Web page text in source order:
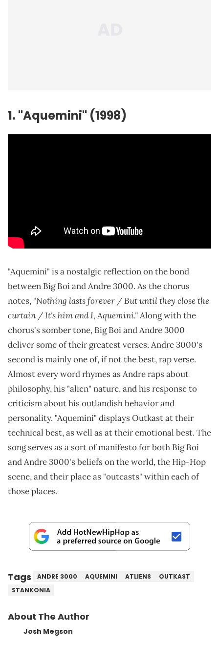
1. "Aquemini" (1998)
"Aquemini" is a nostalgic reflection on the bond
between Big Boi and Andre 3000. As the chorus
notes, "Nothing lasts forever / But until they close the
curtain / It's him and I, Aquemini."Along with the
chorus's somber tone, Big Boi and Andre 3000
deliver some of their greatest verses. Andre 3000's
second is mainly one of, if not the best, rap verse.
Almost every word rhymes as Andre raps about
philosophy, his "alien" nature, and his response to
criticism about his outlandish behavior and
personality. "Aquemini" displays Outkast at their
technical best, as well as at their emotional best. The
song serves as a sort of manifesto for both Big Boi
and Andre 3000's beliefs on the world, the Hip-Hop
scene, and their place as "outcasts" within each of
those places.
Tags ANDRE 3000 AQUEMINI ATLIENS
OUTKAST
STANKONIA
About The Author
Josh Megson